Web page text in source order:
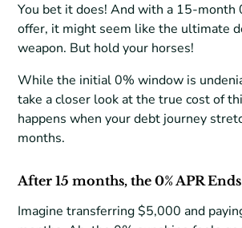
You bet it does! And with a 15-month
offer, it might seem like the ultimate
weapon. But hold your horses!
While the initial 0% window is
take a closer look at the true cost of
happens when your debt journey
months.
After 15 months, the 0% APR
Imagine transferring $5,000 and